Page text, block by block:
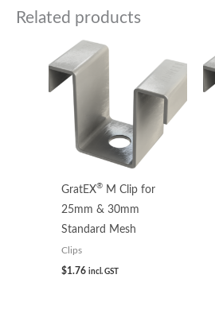
Related products
GratEX® M Clip for
25mm & 30mm
Standard Mesh
Clips
$1.76 incl. GST